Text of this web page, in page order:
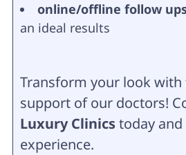
online/offline follow
an ideal results
Transform your look with
support of our doctors!
Luxury Clinicstoday
experience.